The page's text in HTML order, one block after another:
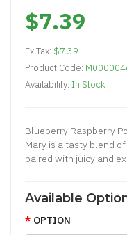
$7.39
Ex Tax: $7.39
Product Code:
Availability: In Stock
Blueberry Raspberry
Mary is a tasty blend
paired with juicy and
Available
OPTION